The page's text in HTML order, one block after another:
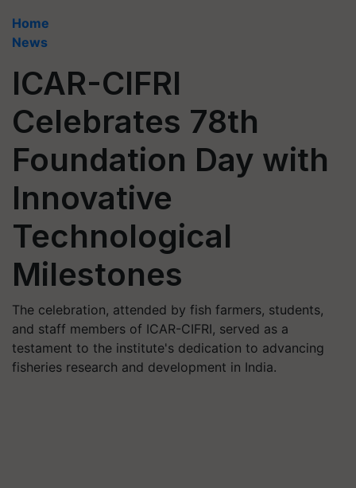
Home
News
ICAR-CIFRI
Celebrates 78th
Foundation Day with
Innovative
Technological
Milestones
The celebration, attended by fish farmers, students,
and staff members of ICAR-CIFRI, served as a
testament to the institute's dedication to advancing
fisheries research and development in India.